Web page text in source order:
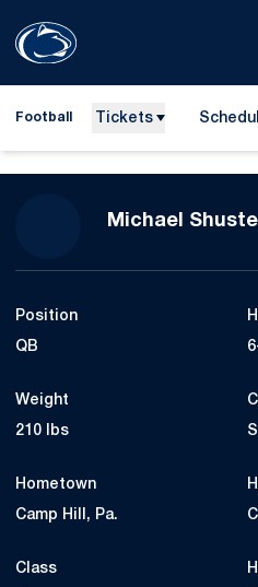
Football Tickets
Michael
Position
QB
Weight
210 lbs
Hometown
Camp Hill, Pa.
Class